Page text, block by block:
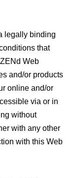
legally binding
that
Web
and/or products
online and/or
via or in
without
with any other
with this Web